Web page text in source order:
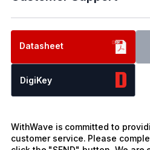
Datasheet
DigiKey
WithWave is committed to
customer service. Please